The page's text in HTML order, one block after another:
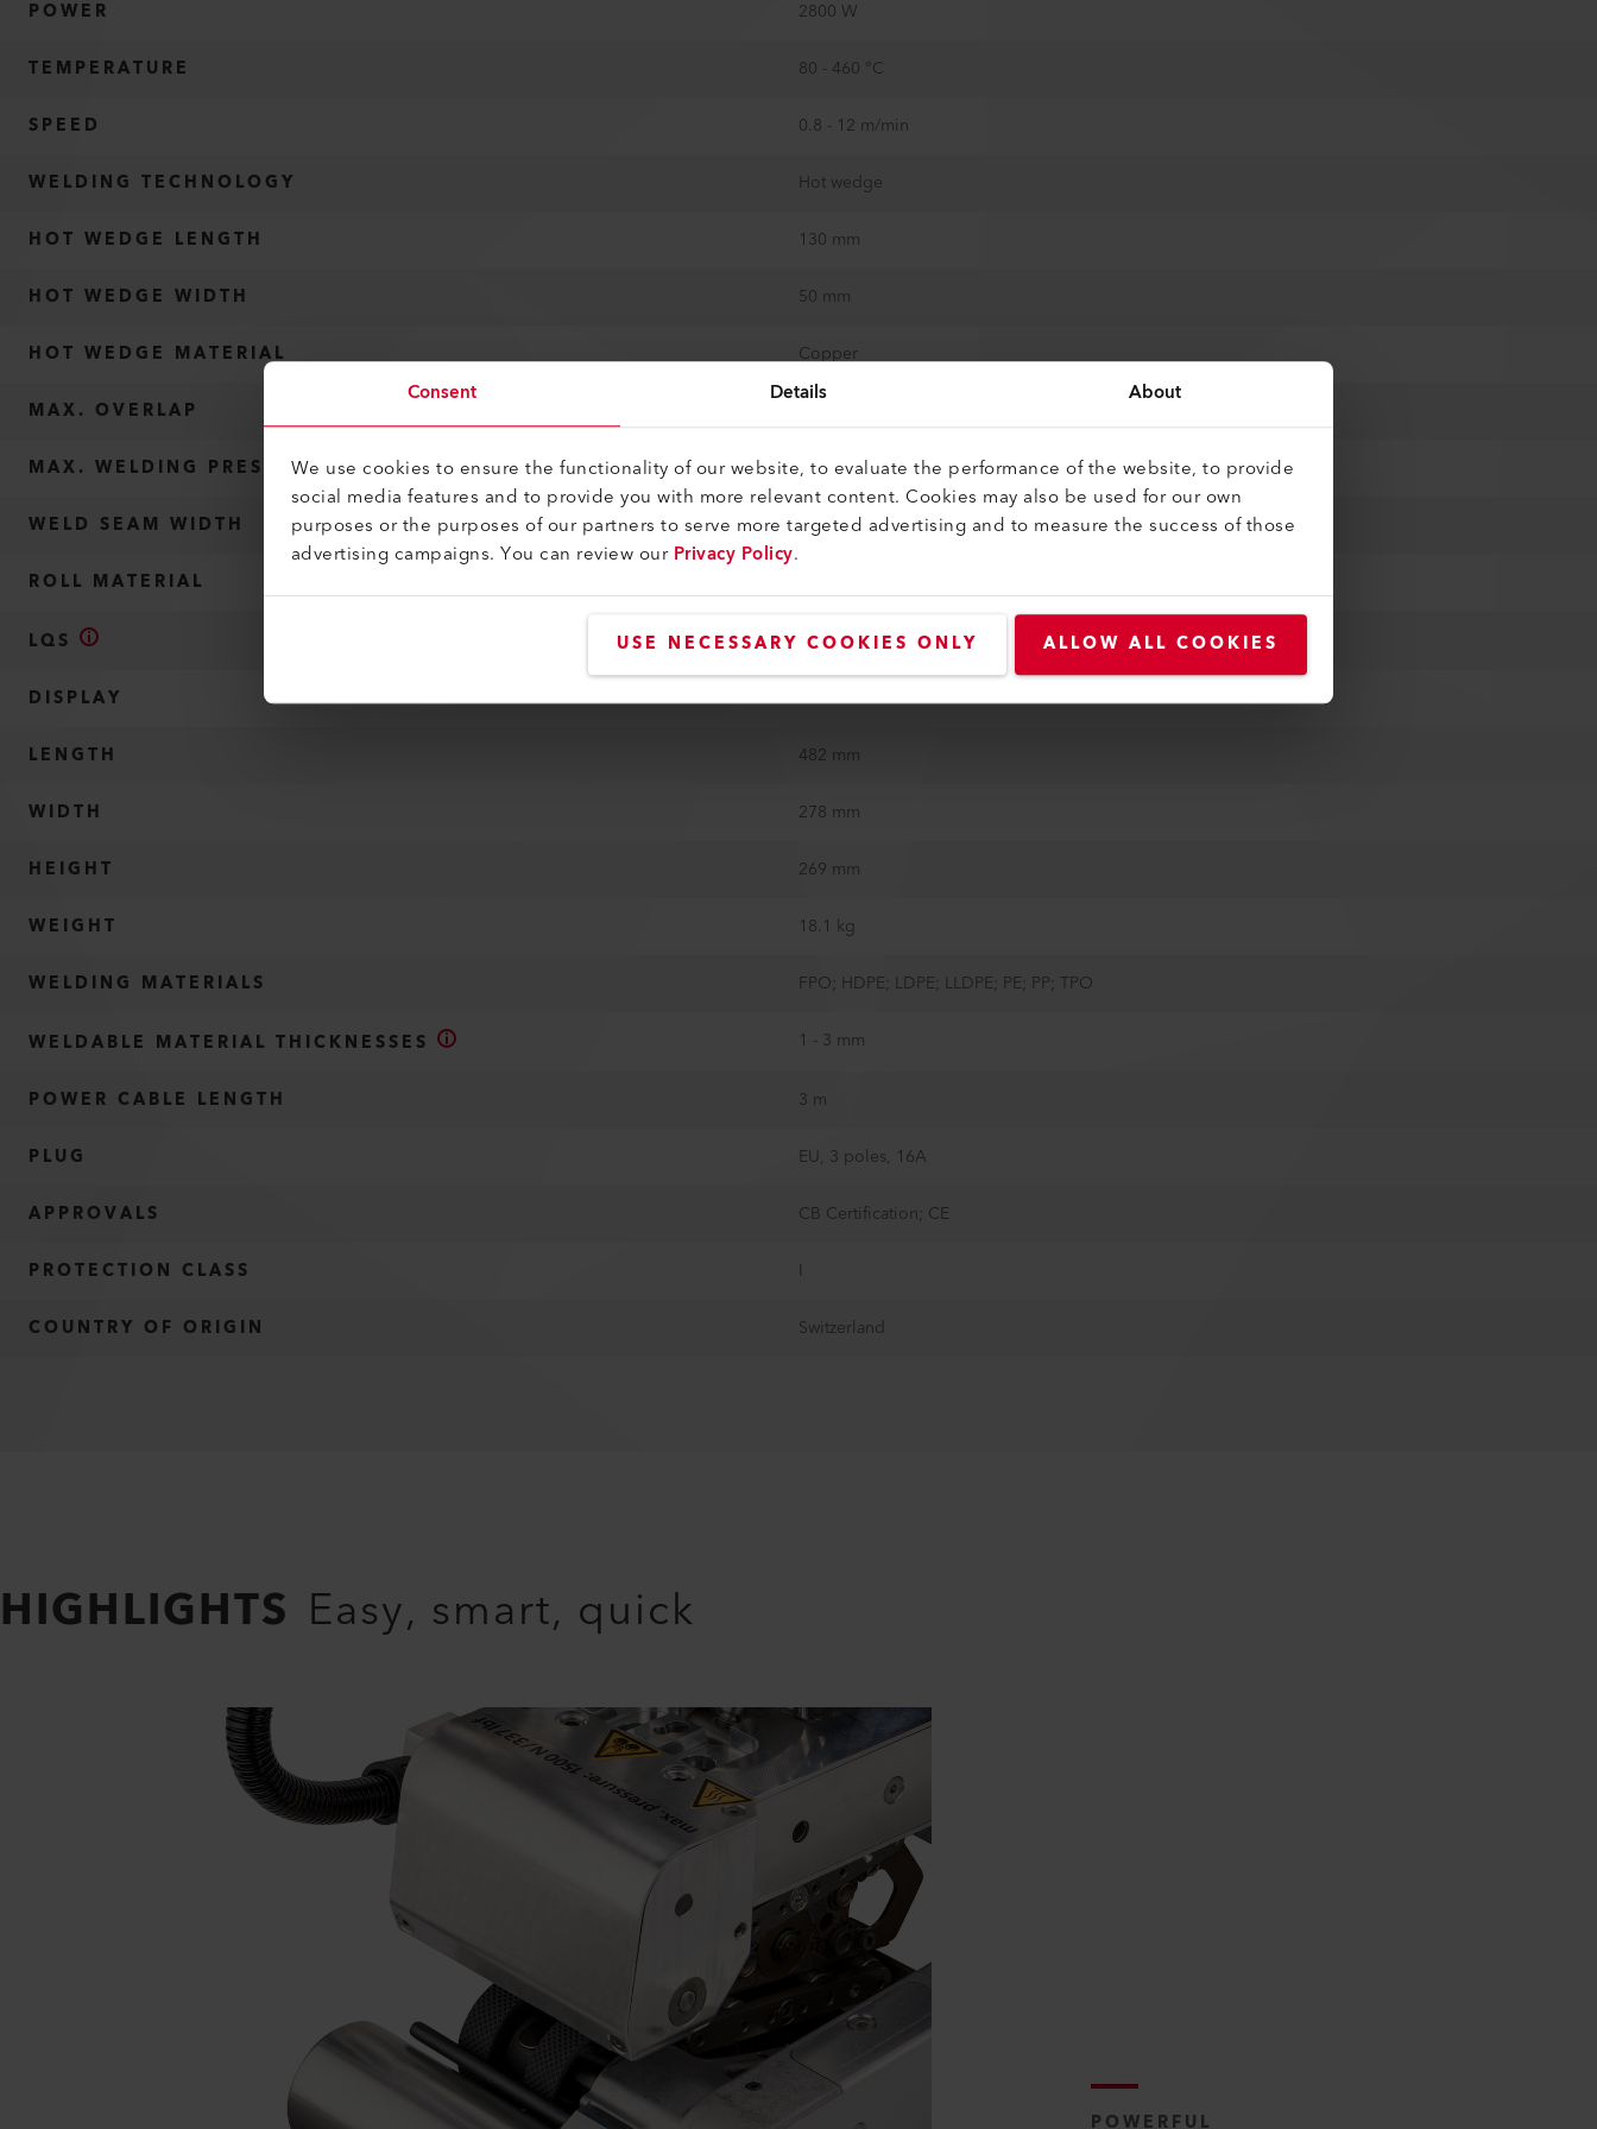
Consent Details About
We use cookies to ensure the functionality of our website, to evaluate the performance of the website, to provide
social media features and to provide you with more relevant content. Cookies may also be used for our own
purposes or the purposes of our partners to serve more targeted advertising and to measure the success of those
advertising campaigns. You can review ourPrivacy Policy.
USE NECESSARY COOKIES ONLY ALLOW ALL COOKIES
POWER
2800 W
TEMPERATURE
80 - 460 °C
SPEED
0.8 - 12 m/min
WELDING TECHNOLOGY
Hot wedge
HOT WEDGE LENGTH
130 mm
HOT WEDGE WIDTH
50 mm
HOT WEDGE MATERIAL
Copper
MAX. OVERLAP
MAX. WELDING PRESSURE
1500 N
WELD SEAM WIDTH
2 x 15 mm / 2 x 0.59 in
ROLL MATERIAL
LQS Yes
DISPLAY
Yes
LENGTH
482 mm
WIDTH
278 mm
HEIGHT
269 mm
WEIGHT
18.1 kg
WELDING MATERIALS
FPO; HDPE; LDPE; LLDPE; PE; PP; TPO
WELDABLE MATERIAL THICKNESSES 1 - 3 mm
POWER CABLE LENGTH
3 m
PLUG
EU, 3 poles, 16A
APPROVALS
CB Certification; CE
PROTECTION CLASS
I
COUNTRY OF ORIGIN
Switzerland
HIGHLIGHTS Easy, smart, quick
POWERFUL